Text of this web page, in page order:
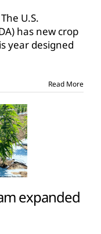
U.S.
has new crop
year designed
Read More
expanded